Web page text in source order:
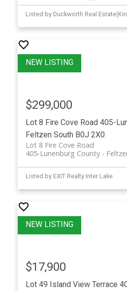
Listed by Duckworth Real
Lot 8 Fire Cove Road 405-
Feltzen South B0J 2X0
Lot 8 Fire Cove Road
405-Lunenburg County
$299,000
Listed by EXIT Realty Inter Lake
Lot 49 Island View Terrace
$17,900